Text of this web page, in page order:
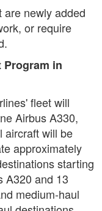
are newly added
or require
Program in
fleet will
Airbus A330,
aircraft will be
approximately
starting
A320 and 13
medium-haul